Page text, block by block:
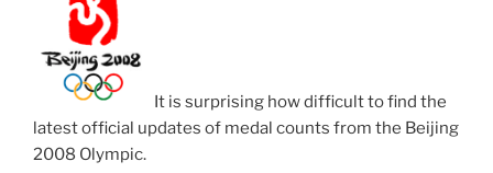
It is surprising how difficult to find the
latest official updates of medal counts from the Beijing
2008 Olympic.